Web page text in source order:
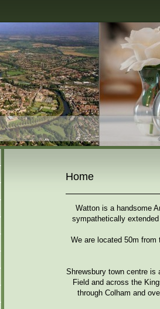
Home
Watton is a handsome
sympathetically
We are located 50m
Shrewsbury town centre is
Field and across the
through Colham and